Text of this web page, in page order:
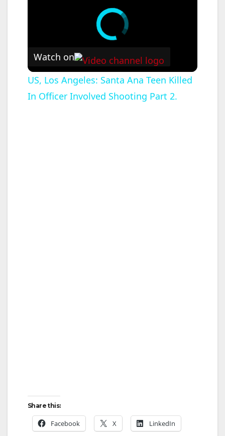
Watch on
US, Los Angeles: Santa Ana Teen Killed
In Officer Involved Shooting Part 2.
Share this:
Facebook X LinkedIn